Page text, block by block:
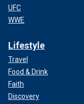
UFC
WWE
Lifestyle
Travel
Food & Drink
Faith
Discovery